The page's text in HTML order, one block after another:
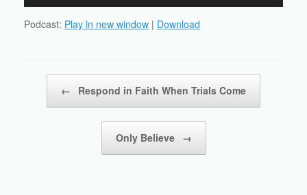
Podcast: Play in new window | Download
← Respond in Faith When Trials Come
Only Believe →